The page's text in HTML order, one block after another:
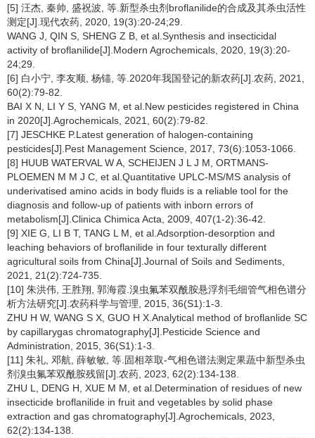
[5] 汪杰, 秦帅, 盛祝波, 等.新型杀虫剂broflanilide的合成及其杀虫活性
测定[J].现代农药, 2020, 19(3):20-24;29.
WANG J, QIN S, SHENG Z B, et al.Synthesis and insecticidal
activity of broflanilide[J].Modern Agrochemicals, 2020, 19(3):20-
24;29.
[6] 白小宁, 李友顺, 杨锚, 等.2020年我国登记的新农药[J].农药, 2021,
60(2):79-82.
BAI X N, LI Y S, YANG M, et al.New pesticides registered in China
in 2020[J].Agrochemicals, 2021, 60(2):79-82.
[7] JESCHKE P.Latest generation of halogen-containing
pesticides[J].Pest Management Science, 2017, 73(6):1053-1066.
[8] HUUB WATERVAL W A, SCHEIJEN J L J M, ORTMANS-
PLOEMEN M M J C, et al.Quantitative UPLC-MS/MS analysis of
underivatised amino acids in body fluids is a reliable tool for the
diagnosis and follow-up of patients with inborn errors of
metabolism[J].Clinica Chimica Acta, 2009, 407(1-2):36-42.
[9] XIE G, LI B T, TANG L M, et al.Adsorption-desorption and
leaching behaviors of broflanilide in four texturally different
agricultural soils from China[J].Journal of Soils and Sediments,
2021, 21(2):724-735.
[10] 朱洪伟, 王胜翔, 郭海霞.溴虫氟苯双酰胺悬浮剂毛细管气相色谱分
析方法研究[J].农药科学与管理, 2015, 36(S1):1-3.
ZHU H W, WANG S X, GUO H X.Analytical method of broflanlide SC
by capillarygas chromatography[J].Pesticide Science and
Administration, 2015, 36(S1):1-3.
[11] 朱礼, 邓航, 薛敏敏, 等.固相萃取-气相色谱法测定果蔬中新型杀虫
剂溴虫氟苯双酰胺残留[J].农药, 2023, 62(2):134-138.
ZHU L, DENG H, XUE M M, et al.Determination of residues of new
insecticide broflanilide in fruit and vegetables by solid phase
extraction and gas chromatography[J].Agrochemicals, 2023,
62(2):134-138.